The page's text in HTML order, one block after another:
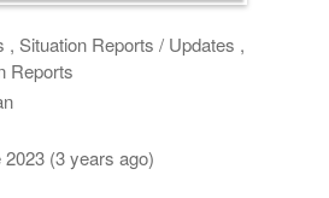
, Situation Reports / Updates ,
Reports
2023 (3 years ago)